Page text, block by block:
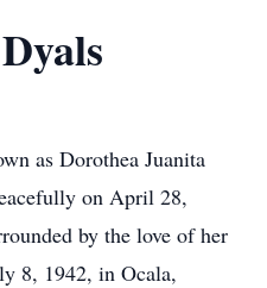
as Dorothea Juanita
on April 28,
by the love of her
8, 1942, in Ocala,